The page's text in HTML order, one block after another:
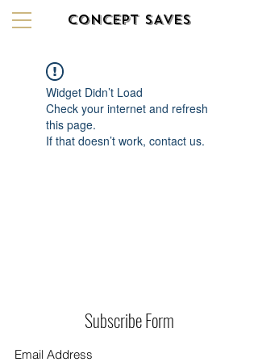
CONCEPT SAVES
Widget Didn’t Load
Check your internet and refresh
this page.
If that doesn’t work, contact us.
Subscribe Form